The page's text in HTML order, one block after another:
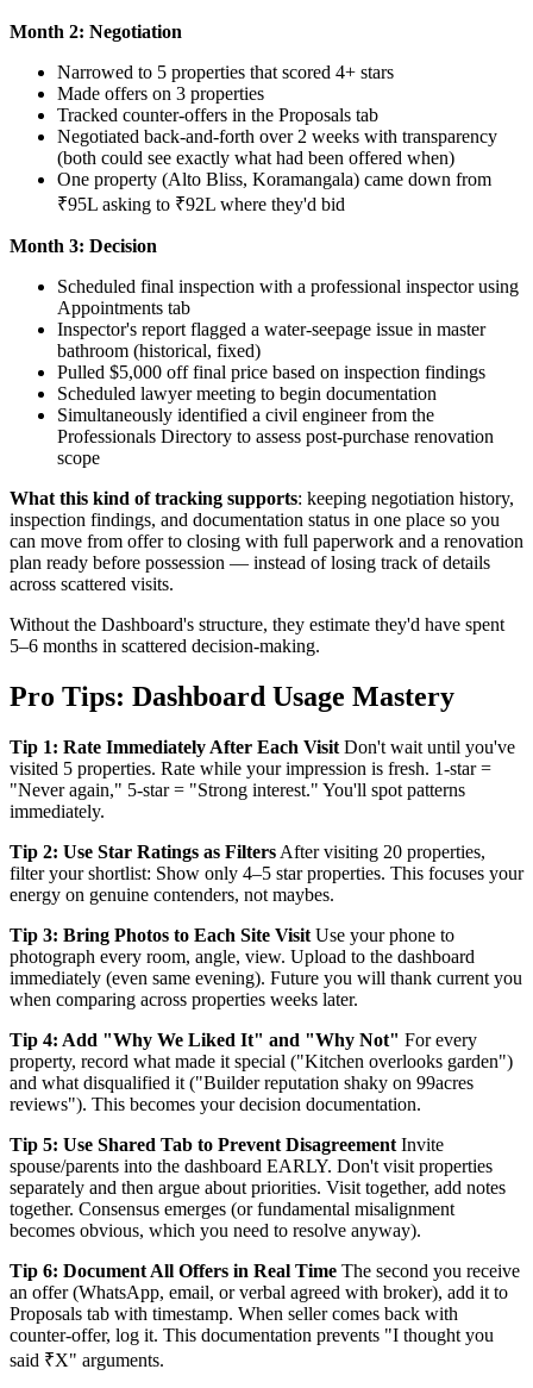
Month 2: Negotiation
Narrowed to 5 properties that scored 4+ stars
Made offers on 3 properties
Tracked counter-offers in the Proposals tab
Negotiated back-and-forth over 2 weeks with transparency
(both could see exactly what had been offered when)
One property (Alto Bliss, Koramangala) came down from
₹95L asking to ₹92L where they'd bid
Month 3: Decision
Scheduled final inspection with a professional inspector using
Appointments tab
Inspector's report flagged a water-seepage issue in master
bathroom (historical, fixed)
Pulled $5,000 off final price based on inspection findings
Scheduled lawyer meeting to begin documentation
Simultaneously identified a civil engineer from the
Professionals Directory to assess post-purchase renovation
scope
What this kind of tracking supports: keeping negotiation history,
inspection findings, and documentation status in one place so you
can move from offer to closing with full paperwork and a renovation
plan ready before possession — instead of losing track of details
across scattered visits.
Without the Dashboard's structure, they estimate they'd have spent
5–6 months in scattered decision-making.
Pro Tips: Dashboard Usage Mastery
Tip 1: Rate Immediately After Each Visit Don't wait until you've
visited 5 properties. Rate while your impression is fresh. 1-star =
"Never again," 5-star = "Strong interest." You'll spot patterns
immediately.
Tip 2: Use Star Ratings as Filters After visiting 20 properties,
filter your shortlist: Show only 4–5 star properties. This focuses your
energy on genuine contenders, not maybes.
Tip 3: Bring Photos to Each Site Visit Use your phone to
photograph every room, angle, view. Upload to the dashboard
immediately (even same evening). Future you will thank current you
when comparing across properties weeks later.
Tip 4: Add "Why We Liked It" and "Why Not" For every
property, record what made it special ("Kitchen overlooks garden")
and what disqualified it ("Builder reputation shaky on 99acres
reviews"). This becomes your decision documentation.
Tip 5: Use Shared Tab to Prevent Disagreement Invite
spouse/parents into the dashboard EARLY. Don't visit properties
separately and then argue about priorities. Visit together, add notes
together. Consensus emerges (or fundamental misalignment
becomes obvious, which you need to resolve anyway).
Tip 6: Document All Offers in Real Time The second you receive
an offer (WhatsApp, email, or verbal agreed with broker), add it to
Proposals tab with timestamp. When seller comes back with
counter-offer, log it. This documentation prevents "I thought you
said ₹X" arguments.